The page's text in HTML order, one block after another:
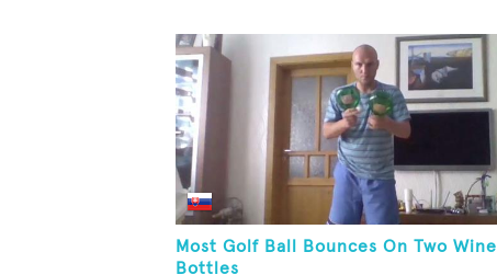
Most Golf Ball Bounces On Two Wine
Bottles